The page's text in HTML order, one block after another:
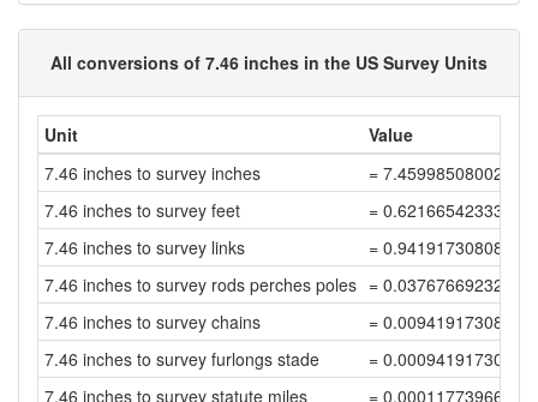
All conversions of 7.46 inches in the US Survey Units
Unit
Value
7.46 inches to survey inches
=
7.46 inches to survey feet
= 0.62166542333582
7.46 inches to survey links
=
7.46 inches to survey rods perches poles =
7.46 inches to survey chains
=
7.46 inches to survey furlongs stade
=
7.46 inches to survey statute miles
=